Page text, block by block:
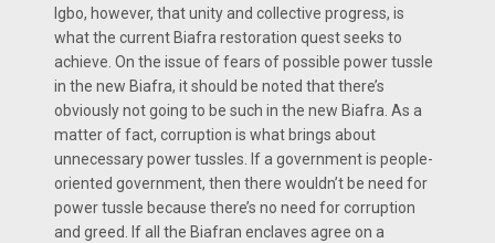
Igbo, however, that unity and collective progress, is
what the current Biafra restoration quest seeks to
achieve. On the issue of fears of possible power tussle
in the new Biafra, it should be noted that there’s
obviously not going to be such in the new Biafra. As a
matter of fact, corruption is what brings about
unnecessary power tussles. If a government is people-
oriented government, then there wouldn’t be need for
power tussle because there’s no need for corruption
and greed. If all the Biafran enclaves agree on a